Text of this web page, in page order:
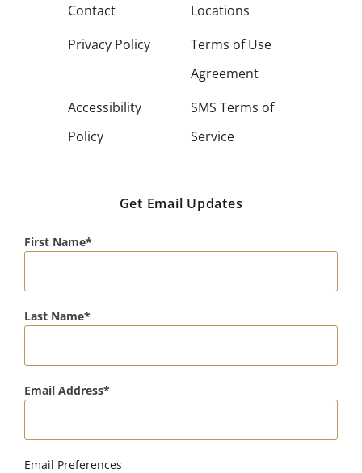
Contact
Locations
Privacy Policy
Terms of Use
Agreement
Accessibility
Policy
SMS Terms of
Service
Get Email Updates
First Name
Last Name
Email Address
Email Preferences